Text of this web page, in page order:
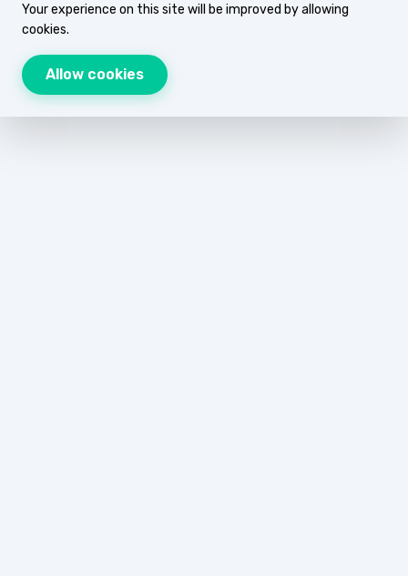
Your experience on this site will be improved by allowing
cookies.
Allow cookies